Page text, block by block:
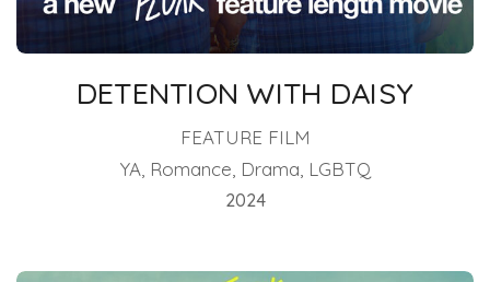
DETENTION WITH DAISY
FEATURE FILM
YA, Romance, Drama, LGBTQ
2024